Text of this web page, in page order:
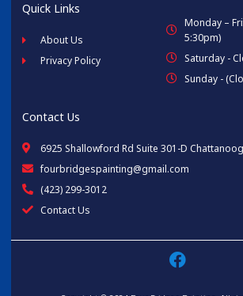
Quick Links
About Us
Privacy Policy
Monday –
5:30pm)
Saturday -
Sunday -
Contact Us
6925 Shallowford Rd Suite 301-D
fourbridgespainting@gmail.com
(423) 299-3012
Contact Us
F